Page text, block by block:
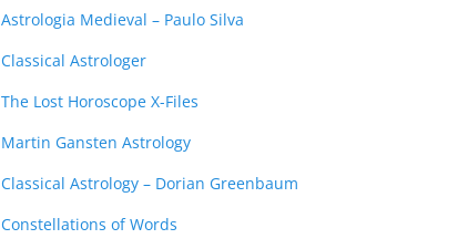
Astrologia Medieval – Paulo Silva
Classical Astrologer
The Lost Horoscope X-Files
Martin Gansten Astrology
Classical Astrology – Dorian Greenbaum
Constellations of Words